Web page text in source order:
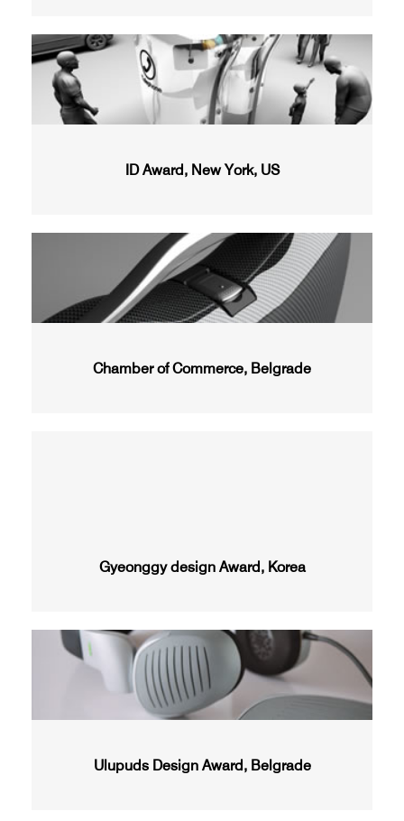
ID Award, New York, US
Chamber of Commerce, Belgrade
Gyeonggy design Award, Korea
Ulupuds Design Award, Belgrade